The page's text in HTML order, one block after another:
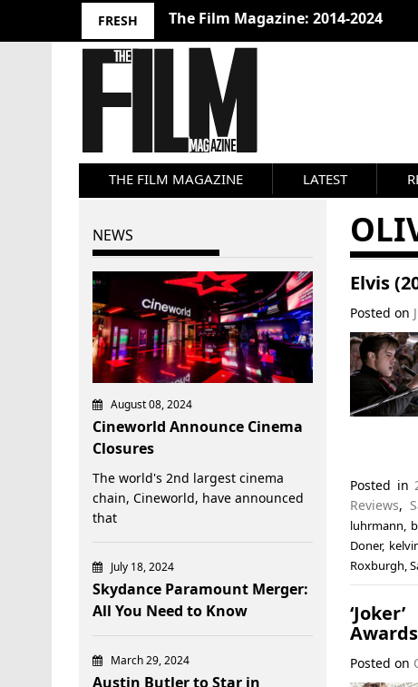
FRESH The Film Magazine: 2014-2024
THE FILM MAGAZINE LATEST
Elvis
Posted on
Posted in
Reviews,
luhrmann,
Doner,
Roxburgh,
Posted on
NEWS
August 08, 2024
Cineworld Announce Cinema
Closures
The world's 2nd largest cinema
chain, Cineworld, have announced
that
July 18, 2024
Skydance Paramount Merger:
All You Need to Know
March 29, 2024
Austin Butler to Star in